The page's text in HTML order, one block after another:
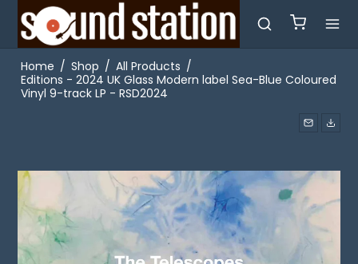
Home / Shop / All Products /
Editions - 2024 UK Glass Modern label Sea-Blue Coloured
Vinyl 9-track LP - RSD2024